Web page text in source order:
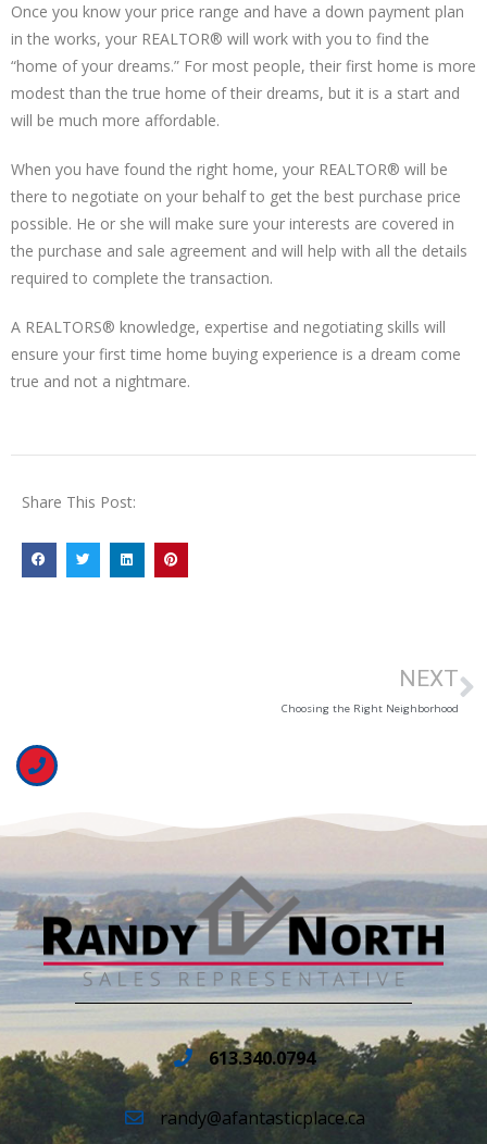
Once you know your price range and have a down payment plan
in the works, your REALTOR® will work with you to find the
“home of your dreams.” For most people, their first home is more
modest than the true home of their dreams, but it is a start and
will be much more affordable.
When you have found the right home, your REALTOR® will be
there to negotiate on your behalf to get the best purchase price
possible. He or she will make sure your interests are covered in
the purchase and sale agreement and will help with all the details
required to complete the transaction.
A REALTORS® knowledge, expertise and negotiating skills will
ensure your first time home buying experience is a dream come
true and not a nightmare.
Share This Post:
NEXT
Choosing the Right Neighborhood
613.340.0794
randy@afantasticplace.ca